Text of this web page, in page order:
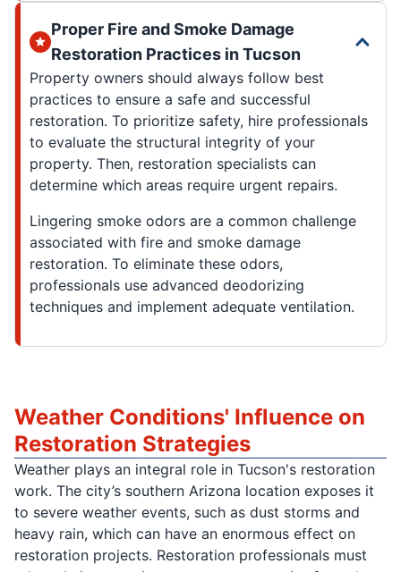
Proper Fire and Smoke Damage
Restoration Practices in Tucson
Property owners should always follow best
practices to ensure a safe and successful
restoration. To prioritize safety, hire professionals
to evaluate the structural integrity of your
property. Then, restoration specialists can
determine which areas require urgent repairs.
Lingering smoke odors are a common challenge
associated with fire and smoke damage
restoration. To eliminate these odors,
professionals use advanced deodorizing
techniques and implement adequate ventilation.
Weather Conditions' Influence on
Restoration Strategies
Weather plays an integral role in Tucson's restoration
work. The city’s southern Arizona location exposes it
to severe weather events, such as dust storms and
heavy rain, which can have an enormous effect on
restoration projects. Restoration professionals must